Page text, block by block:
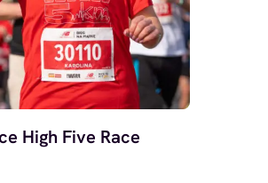
High Five Race